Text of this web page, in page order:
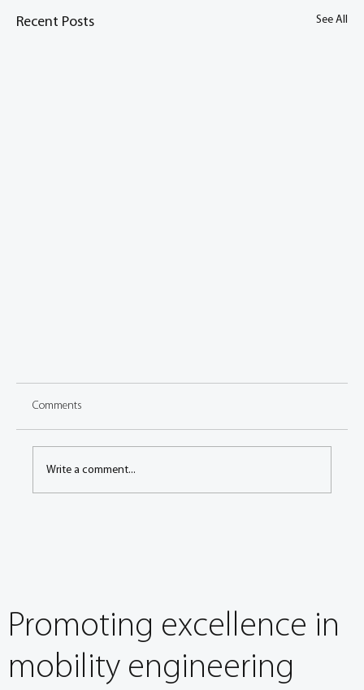
Recent Posts See All
Comments
Write a comment...
Promoting excellence in
mobility engineering